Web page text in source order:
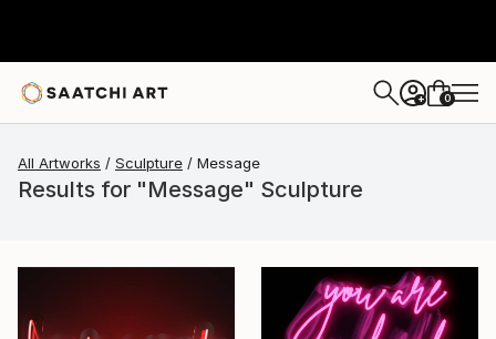
+ 0
All Artworks Sculpture Message
Results for "Message" Sculpture